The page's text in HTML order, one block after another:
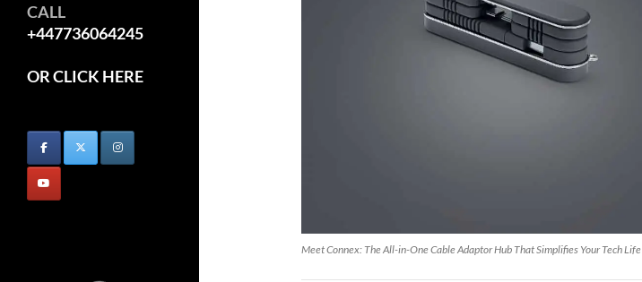
Meet Connex: The All-in-One Cable Adaptor Hub That Simplifies Your Tech Life
CALL
+447736064245
OR CLICK HERE